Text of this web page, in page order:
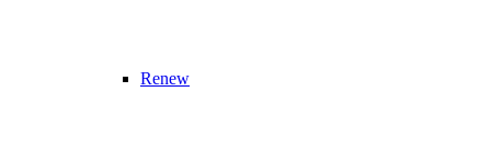
Renew